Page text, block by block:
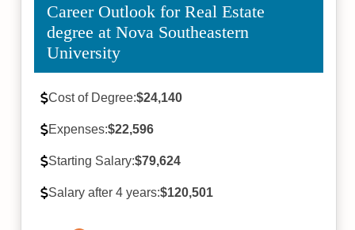
Career Outlook for Real Estate
degree at Nova Southeastern
University
Cost of Degree:$24,140
Expenses:$22,596
Starting Salary:$79,624
Salary after 4 years:$120,501